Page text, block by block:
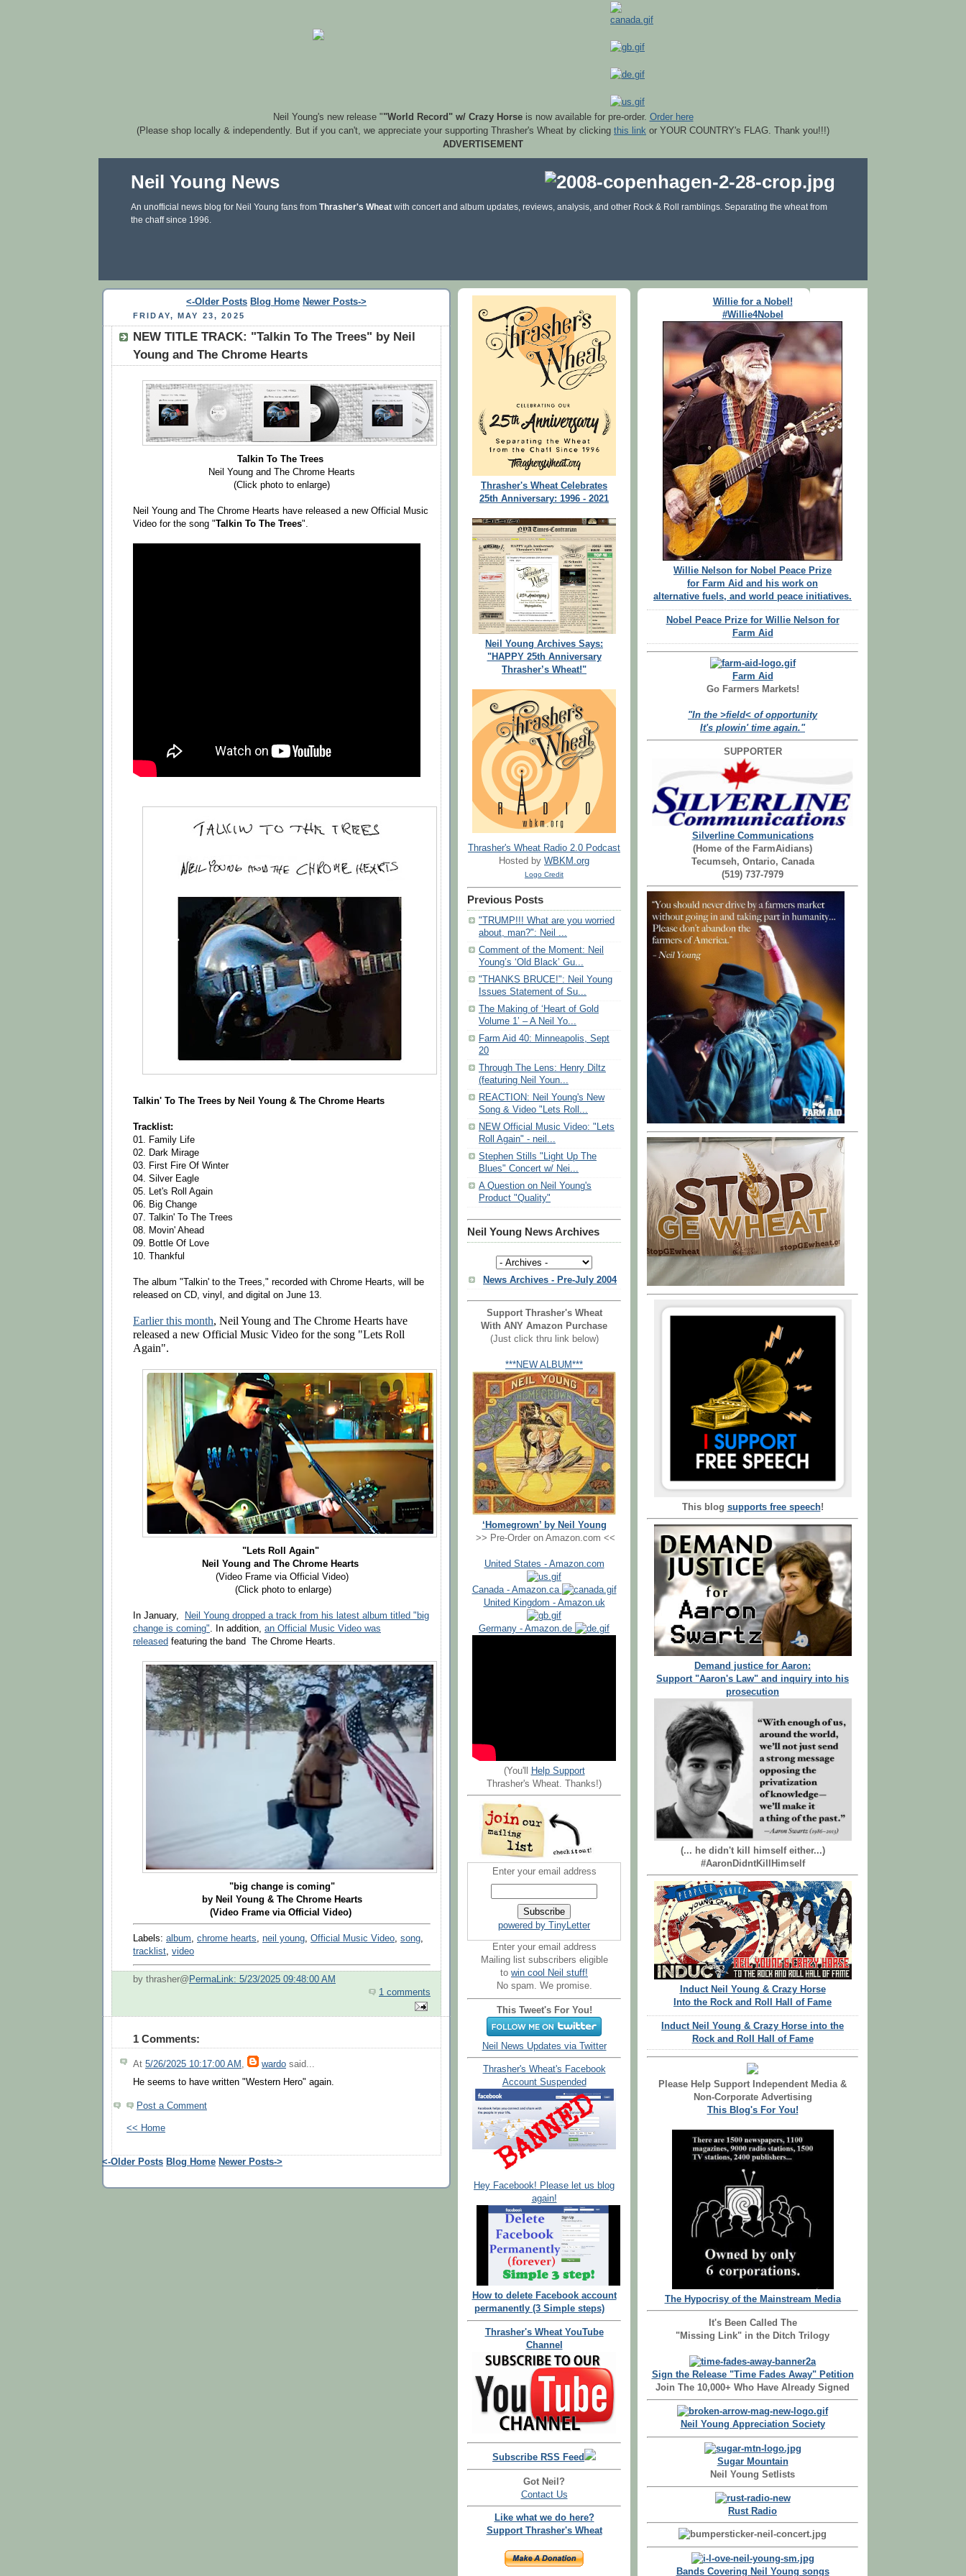
Neil Young's new release ""World Record" w/ Crazy Horseis now available for pre-order. Order here
(Please shop locally & independently. But if you can't, we appreciate your supporting Thrasher's Wheat by clicking this link or YOUR COUNTRY's FLAG. Thank you!!!)
ADVERTISEMENT
Neil Young News
An unofficial news blog for Neil Young fans from Thrasher's Wheat with concert and album updates, reviews, analysis, and other Rock & Roll ramblings. Separating the wheat from
the chaff since 1996.
<-Older Posts Blog Home Newer Posts->
FRIDAY, MAY 23, 2025
NEW TITLE TRACK: "Talkin To The Trees" by Neil
Young and The Chrome Hearts
Talkin To The Trees
Neil Young and The Chrome Hearts
(Click photo to enlarge)
Neil Young and The Chrome Hearts have released a new Official Music
Video for the song "Talkin To The Trees".
Talkin' To The Trees by Neil Young & The Chrome Hearts
Tracklist:
01. Family Life
02. Dark Mirage
03. First Fire Of Winter
04. Silver Eagle
05. Let's Roll Again
06. Big Change
07. Talkin' To The Trees
08. Movin' Ahead
09. Bottle Of Love
10. Thankful
The album "Talkin' to the Trees," recorded with Chrome Hearts, will be
released on CD, vinyl, and digital on June 13.
Earlier this month, Neil Young and The Chrome Hearts have
released a new Official Music Video for the song "Lets Roll
Again".
"Lets Roll Again"
Neil Young and The Chrome Hearts
(Video Frame via Official Video)
(Click photo to enlarge)
In January,
Neil Young dropped a track from his latest album titled "big
change is coming". In addition, an Official Music Video was
released featuring the band The Chrome Hearts.
"big change is coming"
by Neil Young & The Chrome Hearts
(Video Frame via Official Video)
Labels: album chrome hearts neil young Official Music Video song
tracklist video
by thrasher@ PermaLink: 5/23/2025 09:48:00 AM
1 comments
1 Comments:
At 5/26/2025 10:17:00 AM , wardo said...
He seems to have written "Western Hero" again.
Post a Comment
<< Home
<-Older Posts Blog Home Newer Posts->
Thrasher's Wheat Celebrates
25th Anniversary: 1996 - 2021
Neil Young Archives Says:
"HAPPY 25th Anniversary
Thrasher’s Wheat!"
Thrasher's Wheat Radio 2.0 Podcast
Hosted by WBKM.org
Logo Credit
Previous Posts
"TRUMP!!! What are you worried
about, man?": Neil ...
Comment of the Moment: Neil
Young’s ‘Old Black’ Gu...
"THANKS BRUCE!": Neil Young
Issues Statement of Su...
The Making of ‘Heart of Gold
Volume 1’ – A Neil Yo...
Farm Aid 40: Minneapolis, Sept
20
Through The Lens: Henry Diltz
(featuring Neil Youn...
REACTION: Neil Young's New
Song & Video "Lets Roll...
NEW Official Music Video: "Lets
Roll Again" - neil...
Stephen Stills "Light Up The
Blues" Concert w/ Nei...
A Question on Neil Young's
Product "Quality"
Neil Young News Archives
News Archives - Pre-July 2004
Support Thrasher's Wheat
With ANY Amazon Purchase
(Just click thru link below)
***NEW ALBUM***
‘Homegrown’ by Neil Young
>> Pre-Order on Amazon.com <<
United States - Amazon.com
Canada - Amazon.ca
United Kingdom - Amazon.uk
Germany - Amazon.de
(You'll
Help Support
Thrasher's Wheat. Thanks!)
Enter your email address
powered by TinyLetter
Enter your email address
Mailing list subscribers eligible
to win cool Neil stuff!
No spam. We promise.
This Tweet's For You!
Neil News Updates via Twitter
Thrasher's Wheat's Facebook
Account Suspended
Hey Facebook! Please let us blog
again!
How to delete Facebook account
permanently (3 Simple steps)
Thrasher's Wheat YouTube
Channel
Subscribe RSS Feed
Got Neil?
Contact Us
Like what we do here?
Support Thrasher's Wheat
Willie for a Nobel!
#Willie4Nobel
Willie Nelson for Nobel Peace Prize
for Farm Aid and his work on
alternative fuels, and world peace initiatives.
Nobel Peace Prize for Willie Nelson for
Farm Aid
Farm Aid
Go Farmers Markets!
"In the >field< of opportunity
It's plowin' time again."
SUPPORTER
Silverline Communications
(Home of the FarmAidians)
Tecumseh, Ontario, Canada
(519) 737-7979
This blog supports free speech!
Demand justice for Aaron:
Support "Aaron's Law" and inquiry into his
prosecution
(... he didn't kill himself either...)
#AaronDidntKillHimself
Induct Neil Young & Crazy Horse
Into the Rock and Roll Hall of Fame
Induct Neil Young & Crazy Horse into the
Rock and Roll Hall of Fame
Please Help Support Independent Media &
Non-Corporate Advertising
This Blog's For You!
The Hypocrisy of the Mainstream Media
It's Been Called The
"Missing Link" in the Ditch Trilogy
Sign the Release "Time Fades Away" Petition
Join The 10,000+ Who Have Already Signed
Neil Young Appreciation Society
Sugar Mountain
Neil Young Setlists
Rust Radio
Bands Covering Neil Young songs